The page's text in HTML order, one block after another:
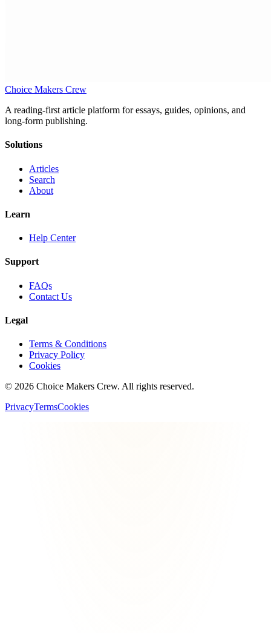
Choice Makers Crew
A reading-first article platform for essays, guides, opinions, and
long-form publishing.
Solutions
Articles
Search
About
Learn
Help Center
Support
FAQs
Contact Us
Legal
Terms & Conditions
Privacy Policy
Cookies
© 2026 Choice Makers Crew. All rights reserved.
PrivacyTermsCookies